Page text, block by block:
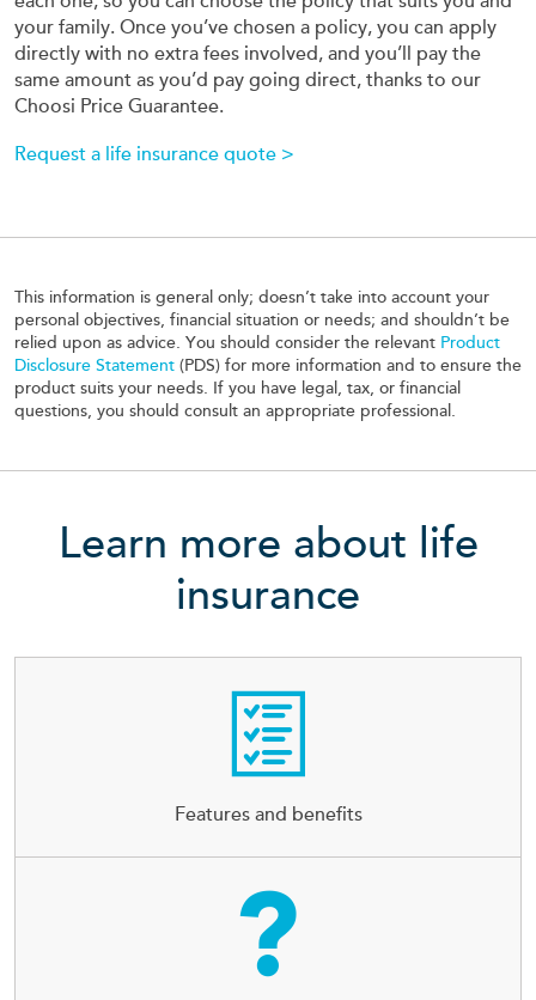
your family. Once you’ve chosen a policy, you can apply
directly with no extra fees involved, and you’ll pay the
same amount as you’d pay going direct, thanks to our
Choosi Price Guarantee.
Request a life insurance quote >
This information is general only; doesn’t take into account your
personal objectives, financial situation or needs; and shouldn’t be
relied upon as advice. You should consider the relevant Product
Disclosure Statement (PDS) for more information and to ensure the
product suits your needs. If you have legal, tax, or financial
questions, you should consult an appropriate professional.
Learn more about life
insurance
Features and benefits